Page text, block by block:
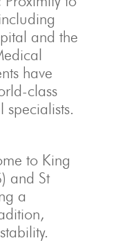
and the
have
class
specialists.
to King
and St
a